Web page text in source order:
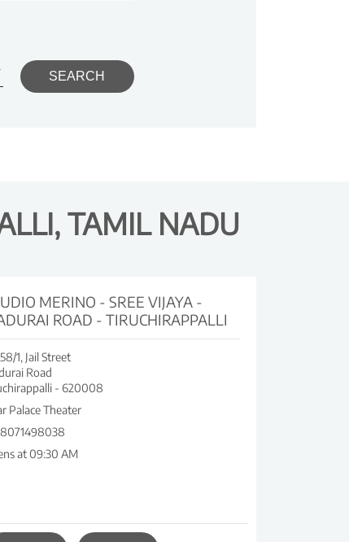
TAMIL NADU
MERINO - SREE VIJAYA -
ROAD - TIRUCHIRAPPALLI
1, Jail Street
Road
- 620008
Palace Theater
at 09:30 AM